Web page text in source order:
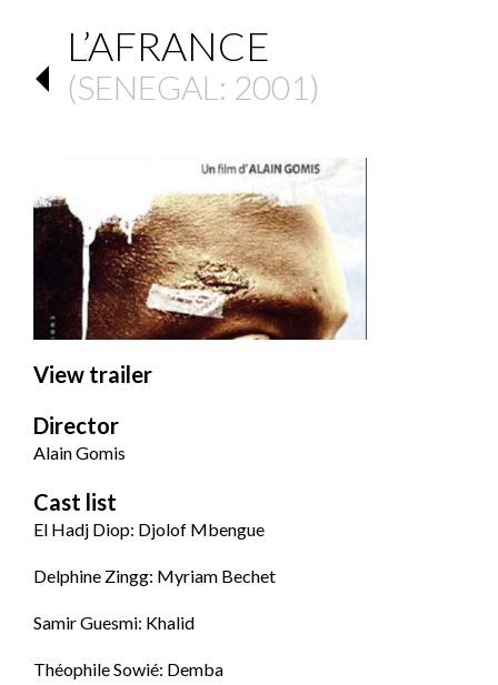
L’AFRANCE
(SENEGAL : 2001)
View trailer
Director
Alain Gomis
Cast list
El Hadj Diop: Djolof Mbengue
Delphine Zingg: Myriam Bechet
Samir Guesmi: Khalid
Théophile Sowié: Demba